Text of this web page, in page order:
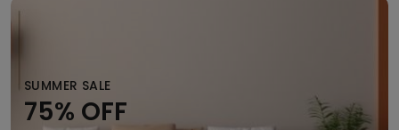
SUMMER SALE
75% OFF